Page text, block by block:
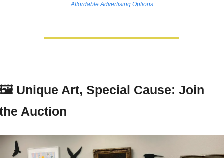
Affordable Advertising Options
Unique Art, Special Cause: Join
Auction